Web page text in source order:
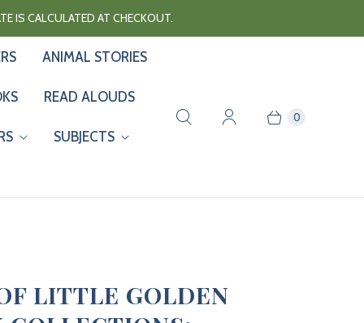
IS CALCULATED AT CHECKOUT.
ANIMAL STORIES
READ ALOUDS
SUBJECTS
0
LITTLE GOLDEN